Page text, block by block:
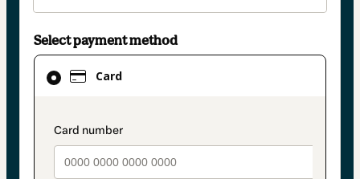
Select payment method
Card
payment_data.section_title_v2
Card
selected
method